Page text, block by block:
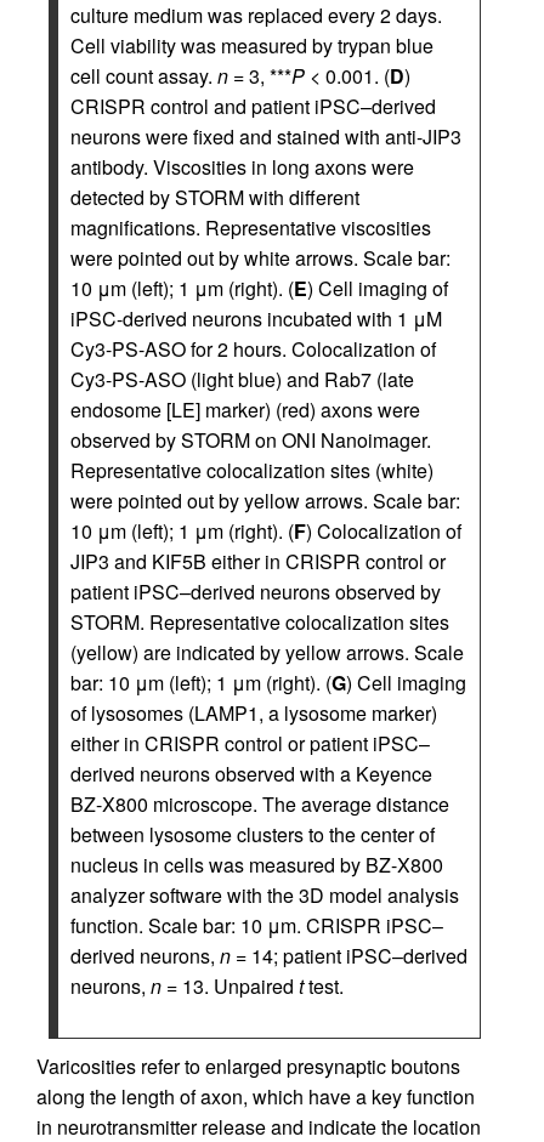
culture medium was replaced every 2 days.
Cell viability was measured by trypan blue
cell count assay. n = 3, ***P < 0.001. (D)
CRISPR control and patient iPSC–derived
neurons were fixed and stained with anti-JIP3
antibody. Viscosities in long axons were
detected by STORM with different
magnifications. Representative viscosities
were pointed out by white arrows. Scale bar:
10 μm (left); 1 μm (right). (E) Cell imaging of
iPSC-derived neurons incubated with 1 μM
Cy3-PS-ASO for 2 hours. Colocalization of
Cy3-PS-ASO (light blue) and Rab7 (late
endosome [LE] marker) (red) axons were
observed by STORM on ONI Nanoimager.
Representative colocalization sites (white)
were pointed out by yellow arrows. Scale bar:
10 μm (left); 1 μm (right). (F) Colocalization of
JIP3 and KIF5B either in CRISPR control or
patient iPSC–derived neurons observed by
STORM. Representative colocalization sites
(yellow) are indicated by yellow arrows. Scale
bar: 10 μm (left); 1 μm (right). (G) Cell imaging
of lysosomes (LAMP1, a lysosome marker)
either in CRISPR control or patient iPSC–
derived neurons observed with a Keyence
BZ-X800 microscope. The average distance
between lysosome clusters to the center of
nucleus in cells was measured by BZ-X800
analyzer software with the 3D model analysis
function. Scale bar: 10 μm. CRISPR iPSC–
derived neurons, n = 14; patient iPSC–derived
neurons, n = 13. Unpaired ttest.
Varicosities refer to enlarged presynaptic boutons
along the length of axon, which have a key function
in neurotransmitter release and indicate the location